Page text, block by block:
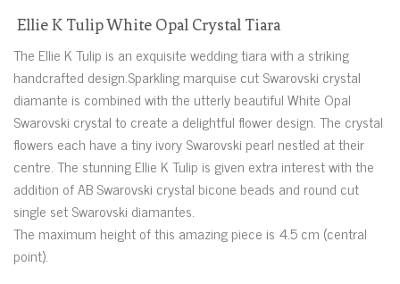
Ellie K Tulip White Opal Crystal Tiara
The Ellie K Tulip is an exquisite wedding tiara with a striking
handcrafted design.Sparkling marquise cut Swarovski crystal
diamante is combined with the utterly beautiful White Opal
Swarovski crystal to create a delightful flower design. The crystal
flowers each have a tiny ivory Swarovski pearl nestled at their
centre. The stunning Ellie K Tulip is given extra interest with the
addition of AB Swarovski crystal bicone beads and round cut
single set Swarovski diamantes.
The maximum height of this amazing piece is 4.5 cm (central
point).